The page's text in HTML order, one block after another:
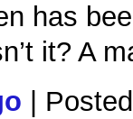
has
it? A